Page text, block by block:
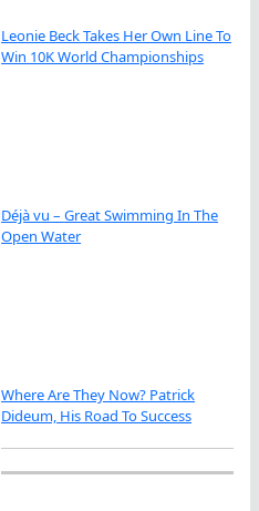
Leonie Beck Takes Her Own Line To
Win 10K World Championships
Déjà vu – Great Swimming In The
Open Water
Where Are They Now? Patrick
Dideum, His Road To Success